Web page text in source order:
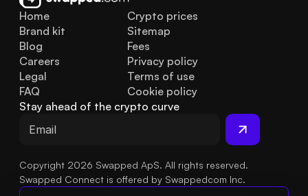
Home
Brand kit
Blog
FAQ
Legal
Careers
Crypto prices
Sitemap
Fees
Privacy policy
Terms of use
Cookie policy
Stay ahead of the crypto curve
Copyright 2026 Swapped ApS. All rights reserved.
Swapped Connect is offered by Swappedcom Inc.